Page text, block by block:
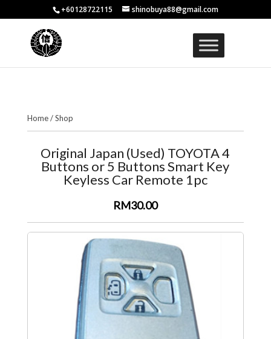
+60128722115 shinobuya88@gmail.com
Home/Shop
Original Japan (Used) TOYOTA 4
Buttons or 5 Buttons Smart Key
Keyless Car Remote 1pc
RM30.00